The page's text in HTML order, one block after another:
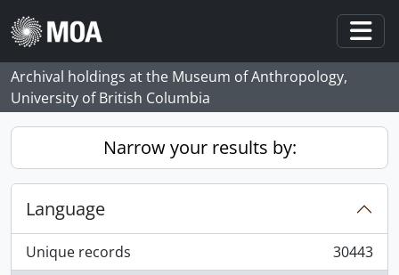
Skip to main content
Archival holdings at the Museum of Anthropology,
University of British Columbia
Narrow your results by:
Language
Unique records
, 30443 results
30443